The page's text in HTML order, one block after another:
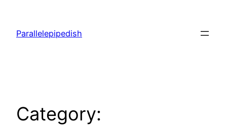
content
Parallelepipedish
Category: